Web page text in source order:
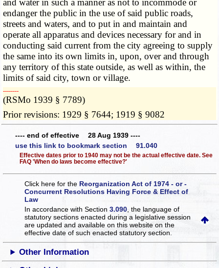
and water in such a manner as not to incommode or
endanger the public in the use of said public roads,
streets and waters, and to put in and maintain and
operate all apparatus and devices necessary for and in
conducting said current from the city agreeing to supply
the same into its own limits in, upon, over and through
any territory of this state outside, as well as within, the
limits of said city, town or village.
­­--------
(RSMo 1939 § 7789)
Prior revisions: 1929 § 7644; 1919 § 9082
---- end of effective 28 Aug 1939 ----
use this link to bookmark section 91.040
Effective dates prior to 1940 may not be the actual effective date. See
FAQ 'When do laws become effective?'
Click here for the Reorganization Act of 1974 - or -
Concurrent Resolutions Having Force & Effect of
Law
In accordance with Section3.090 , the language of
statutory sections enacted during a legislative session
are updated and available on this websiteon the
effective date of such enacted statutory section.
Other Information